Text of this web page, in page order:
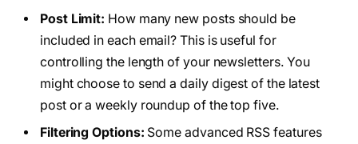
Post Limit: How many new posts should be
included in each email? This is useful for
controlling the length of your newsletters. You
might choose to send a daily digest of the latest
post or a weekly roundup of the top five.
Filtering Options: Some advanced RSS features